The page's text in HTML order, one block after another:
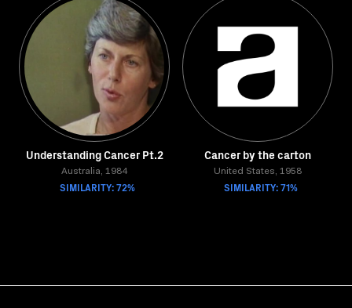
Understanding Cancer Pt.2
Australia, 1984
SIMILARITY: 72%
Cancer by the carton
United States, 1958
SIMILARITY: 71%